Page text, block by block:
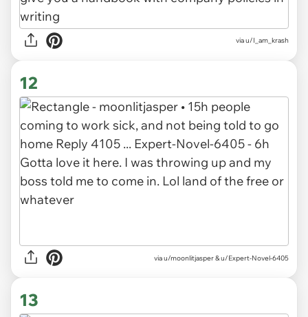
via u/I_am_krash
12
via u/moonlitjasper & u/Expert-Novel-6405
13